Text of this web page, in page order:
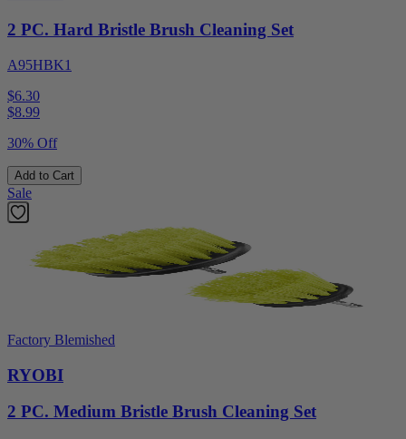
2 PC. Hard Bristle Brush Cleaning Set
A95HBK1
$6.30
$8.99
30% Off
Add to Cart
Sale
Factory Blemished
RYOBI
2 PC. Medium Bristle Brush Cleaning Set